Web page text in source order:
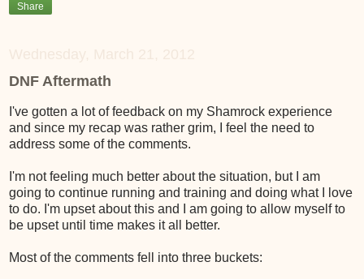
Share
DNF Aftermath
I've gotten a lot of feedback on my Shamrock experience
and since my recap was rather grim, I feel the need to
address some of the comments.
I'm not feeling much better about the situation, but I am
going to continue running and training and doing what I love
to do. I'm upset about this and I am going to allow myself to
be upset until time makes it all better.
Most of the comments fell into three buckets: